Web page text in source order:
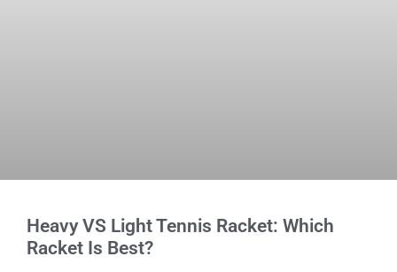
Heavy VS Light Tennis Racket: Which
Racket Is Best?